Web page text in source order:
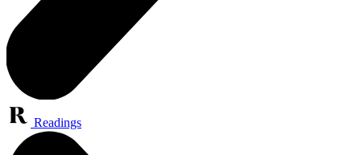
Readings